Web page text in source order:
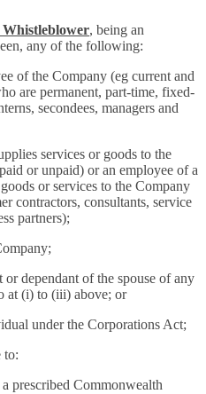
, being an
any of the following:
of the Company (eg current and
are permanent, part-time, fixed-
secondees, managers and
services or goods to the
or unpaid) or an employee of a
or services to the Company
contractors, consultants, service
partners);
or dependant of the spouse of any
at (i) to (iii) above; or
under the Corporations Act;
to:
prescribed Commonwealth